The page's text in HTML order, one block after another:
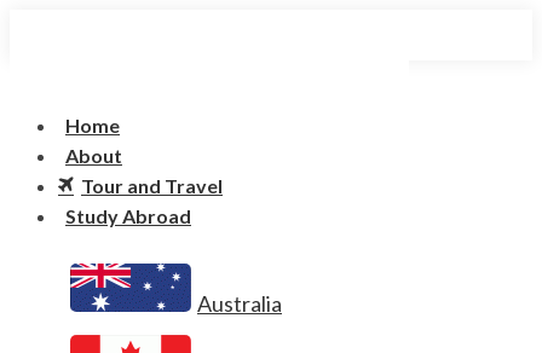
Home
About
Tour and Travel
Study Abroad
Australia